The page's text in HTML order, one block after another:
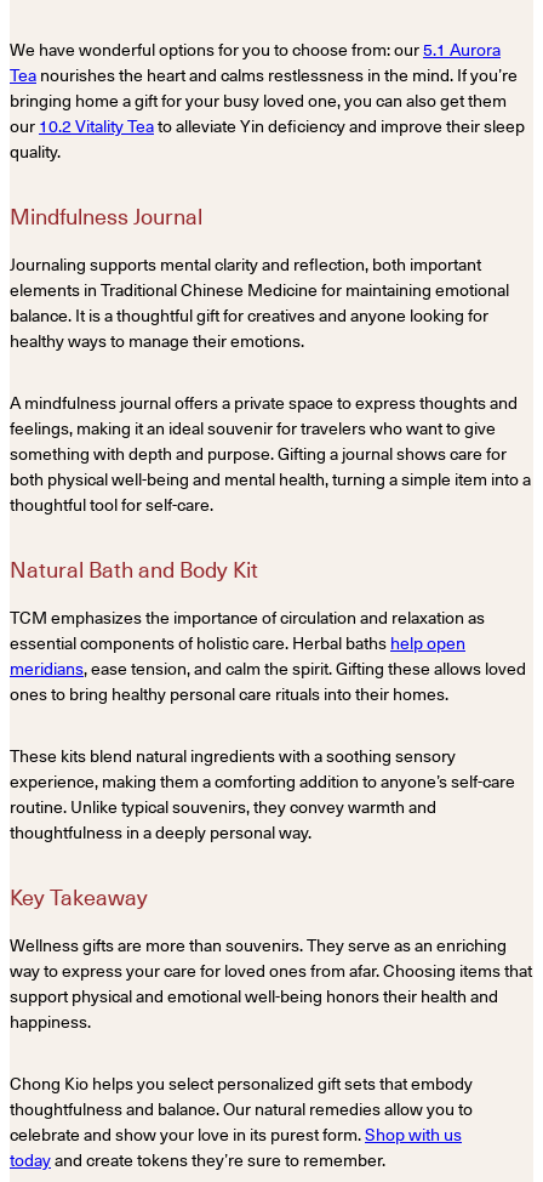
We have wonderful options for you to choose from: our5.1 Aurora
Tea nourishes the heart and calms restlessness in the mind. If you’re
bringing home a gift for your busy loved one, you can also get them
our 10.2 Vitality Teato alleviate Yin deficiency and improve their sleep
quality.
Mindfulness Journal
Journaling supports mental clarity and reflection, both important
elements in Traditional Chinese Medicine for maintaining emotional
balance. It is a thoughtful gift for creatives and anyone looking for
healthy ways to manage their emotions.
A mindfulness journal offers a private space to express thoughts and
feelings, making it an ideal souvenir for travelers who want to give
something with depth and purpose. Gifting a journal shows care for
both physical well-being and mental health, turning a simple item into a
thoughtful tool for self-care.
Natural Bath and Body Kit
TCM emphasizes the importance of circulation and relaxation as
essential components of holistic care. Herbal baths help open
meridians, ease tension, and calm the spirit. Gifting these allows loved
ones to bring healthy personal care rituals into their homes.
These kits blend natural ingredients with a soothing sensory
experience, making them a comforting addition to anyone’s self-care
routine. Unlike typical souvenirs, they convey warmth and
thoughtfulness in a deeply personal way.
Key Takeaway
Wellness gifts are more than souvenirs. They serve as an enriching
way to express your care for loved ones from afar. Choosing items that
support physical and emotional well-being honors their health and
happiness.
Chong Kio helps you select personalized gift sets that embody
thoughtfulness and balance. Our natural remedies allow you to
celebrate and show your love in its purest form.Shop with us
todayand create tokens they’re sure to remember.